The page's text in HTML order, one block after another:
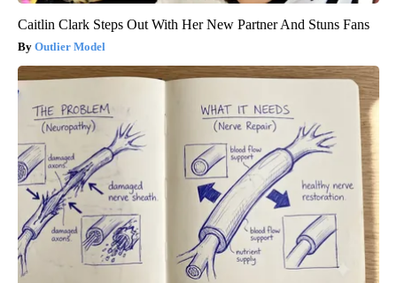
Caitlin Clark Steps Out With Her New Partner And Stuns Fans
Outlier Model